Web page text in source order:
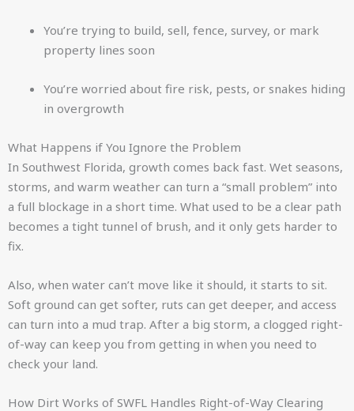
You’re trying to build, sell, fence, survey, or mark
property lines soon
You’re worried about fire risk, pests, or snakes hiding
in overgrowth
What Happens if You Ignore the Problem
In Southwest Florida, growth comes back fast. Wet seasons,
storms, and warm weather can turn a “small problem” into
a full blockage in a short time. What used to be a clear path
becomes a tight tunnel of brush, and it only gets harder to
fix.
Also, when water can’t move like it should, it starts to sit.
Soft ground can get softer, ruts can get deeper, and access
can turn into a mud trap. After a big storm, a clogged right-
of-way can keep you from getting in when you need to
check your land.
How Dirt Works of SWFL Handles Right-of-Way Clearing